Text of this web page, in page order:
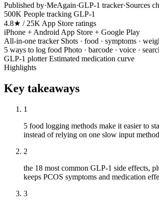
Published by·MeAgain·GLP-1 tracker·Sources
500K People tracking GLP-1
4.8★ / 25K App Store ratings
iPhone + Android App Store + Google Play
All-in-one tracker Shots · food · symptoms ·
5 ways to log food Photo · barcode · voice ·
GLP-1 plotter Estimated medication curve
Highlights
Key takeaways
1
5 food logging methods make it easier to
instead of relying on one slow input
2
the 18 most common GLP-1 side effects,
keeps PCOS symptoms and medication
3